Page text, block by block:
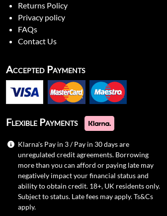
Returns Policy
Privacy policy
FAQs
Contact Us
Accepted Payments
Flexible Payments
Klarna's Pay in 3 / Pay in 30 days are
unregulated credit agreements. Borrowing
more than you can afford or paying late may
negatively impact your financial status and
ability to obtain credit. 18+, UK residents only.
Subject to status. Late fees may apply.Ts&Cs
apply.